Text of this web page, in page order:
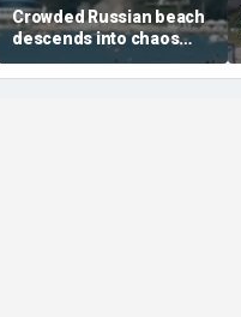
Crowded Russian beach
descends into chaos
after alleged Ukrainian
drone incident kills 7,